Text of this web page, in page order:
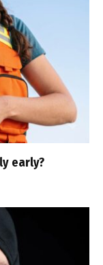
early?